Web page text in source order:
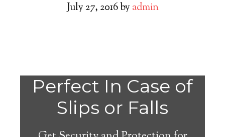
July 27, 2016by admin
Perfect In Case of
Slips or Falls
Do